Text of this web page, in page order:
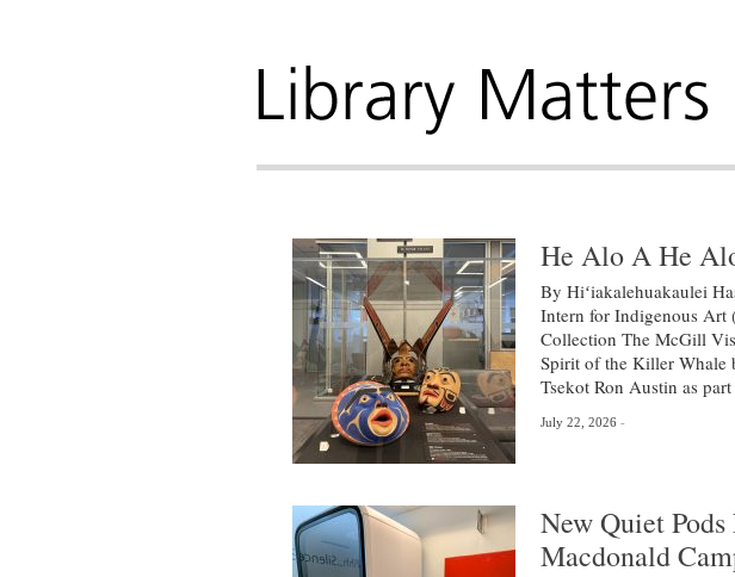
He Alo A He
By Hiʻiakalehuakaulei
Intern for Indigenous
Collection The McGill
Spirit of the Killer Whale
Tsekot Ron Austin as
July 22, 2026
New Quiet
Macdonald